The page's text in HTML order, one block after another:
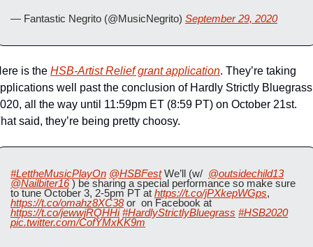
— Fantastic Negrito (@MusicNegrito) September 29, 2020
is the HSB-Artist Relief grant application. They’re taking
well past the conclusion of Hardly Strictly Bluegrass
all the way until 11:59pm ET (8:59 PT) on October 21st.
said, they’re being pretty choosy.
#LettheMusicPlayOn @HSBFest We’ll (w/ @outsidechild13
@Nailbiter16 ) be sharing a special performance so make sure
to tune October 3, 2-5pm PT at https://t.co/jPXkepWGps
https://t.co/omahz8XC38
https://t.co/jewwjRQHHi #HardlyStrictlyBluegrass #HSB2020
pic.twitter.com/CofYMxKK9m